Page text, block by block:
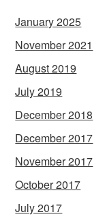
January 2025
November 2021
August 2019
July 2019
December 2018
December 2017
November 2017
October 2017
July 2017